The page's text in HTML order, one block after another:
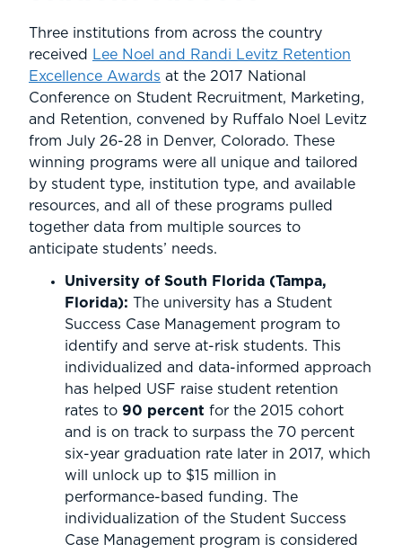
Three institutions from across the country
received
Lee Noel and Randi Levitz Retention
Excellence Awards at the 2017 National
Conference on Student Recruitment, Marketing,
and Retention, convened by Ruffalo Noel Levitz
from July 26-28 in Denver, Colorado. These
winning programs were all unique and tailored
by student type, institution type, and available
resources, and all of these programs pulled
together data from multiple sources to
anticipate students’ needs.
University of South Florida (Tampa,
Florida): The university has a Student
Success Case Management program to
identify and serve at-risk students. This
individualized and data-informed approach
has helped USF raise student retention
rates to 90 percent for the 2015 cohort
and is on track to surpass the 70 percent
six-year graduation rate later in 2017, which
will unlock up to $15 million in
performance-based funding. The
individualization of the Student Success
Case Management program is considered